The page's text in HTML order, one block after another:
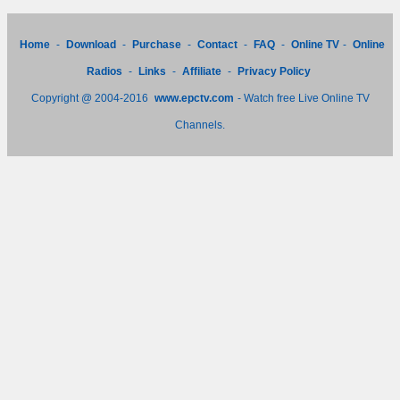
Home - Download - Purchase - Contact - FAQ - Online TV - Online
Radios - Links - Affiliate - Privacy Policy
Copyright @ 2004-2016 www.epctv.com - Watch free Live Online TV
Channels.